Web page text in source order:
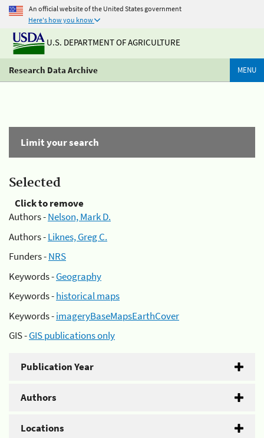
An official website of the United States government
Here's how you know
U.S. DEPARTMENT OF AGRICULTURE
Research Data Archive MENU
Limit your search
Selected
Click to remove
Authors -Nelson, Mark D.
Authors -Liknes, Greg C.
Funders -NRS
Keywords -Geography
Keywords -historical maps
Keywords -imageryBaseMapsEarthCover
GIS -GIS publications only
Publication Year
Authors
Locations